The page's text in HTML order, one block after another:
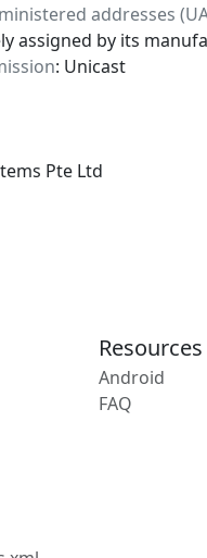
addresses
assigned by its
: Unicast
Pte Ltd
Resources
Android
FAQ